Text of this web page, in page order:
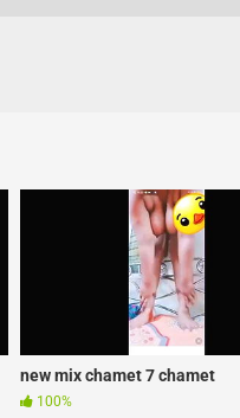
new mix chamet 7 chamet
100%